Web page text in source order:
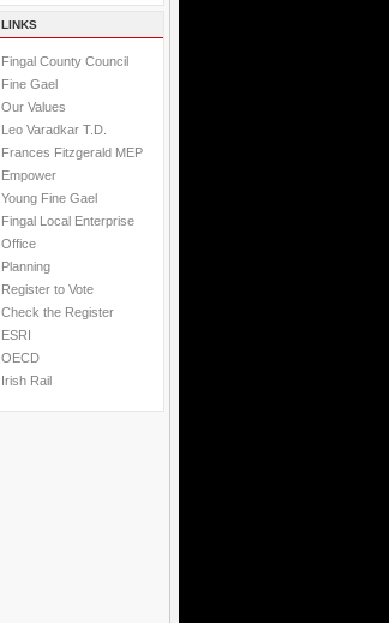
LINKS
Fingal County Council
Fine Gael
Our Values
Leo Varadkar T.D.
Frances Fitzgerald MEP
Empower
Young Fine Gael
Fingal Local Enterprise
Office
Planning
Register to Vote
Check the Register
ESRI
OECD
Irish Rail